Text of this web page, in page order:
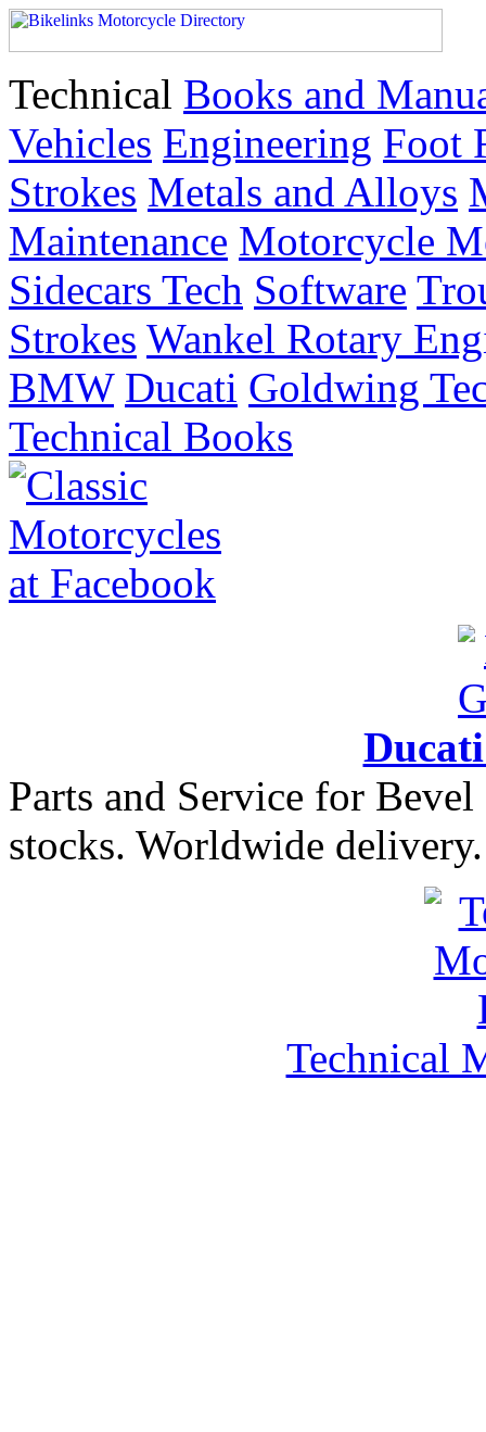
Technical Books and
Vehicles Engineering Foot
Strokes Metals and Alloys
Maintenance Motorcycle
Sidecars Tech Software
Strokes Wankel Rotary
BMW Ducati Goldwing
Technical Books
Parts and Service for
stocks. Worldwide delivery.
Technical